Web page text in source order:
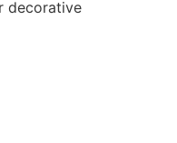
decorative